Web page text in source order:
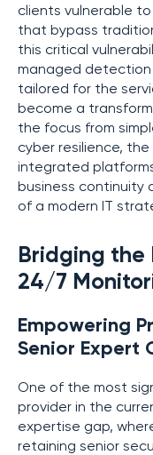
clients vulnerable
that bypass
this critical
managed detection
tailored for the
become a
the focus from
cyber resilience,
integrated
business continuity
of a modern IT
Bridging the
24/7
Empowering
Senior Expert
One of the most
provider in the
expertise gap,
retaining senior